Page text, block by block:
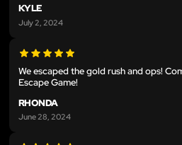
KYLE
July 2, 2024
We escaped the gold rush and ops!
Escape Game!
RHONDA
June 28, 2024